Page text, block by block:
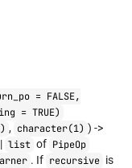
= FALSE,
= TRUE)
, character(1) ) ->
| list of PipeOp
. If recursive is